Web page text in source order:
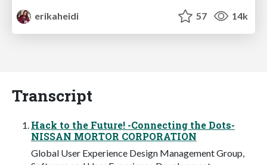
erikaheidi
57 14k
Transcript
Hack to the Future! -Connecting the Dots-
NISSAN MORTOR CORPORATION
Global User Experience Design Management Group,